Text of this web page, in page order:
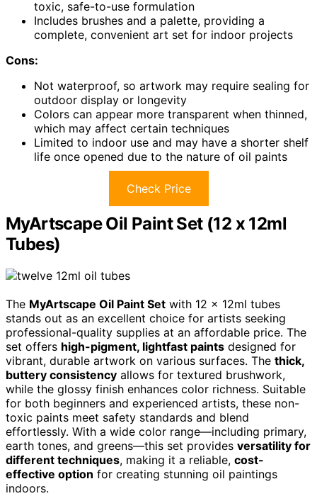
toxic, safe-to-use formulation
Includes brushes and a palette, providing a
complete, convenient art set for indoor projects
Cons:
Not waterproof, so artwork may require sealing for
outdoor display or longevity
Colors can appear more transparent when thinned,
which may affect certain techniques
Limited to indoor use and may have a shorter shelf
life once opened due to the nature of oil paints
Check Price
MyArtscape Oil Paint Set (12 x 12ml
Tubes)
The MyArtscape Oil Paint Set with 12 x 12ml tubes
stands out as an excellent choice for artists seeking
professional-quality supplies at an affordable price. The
set offers high-pigment, lightfast paints designed for
vibrant, durable artwork on various surfaces. The thick,
buttery consistency allows for textured brushwork,
while the glossy finish enhances color richness. Suitable
for both beginners and experienced artists, these non-
toxic paints meet safety standards and blend
effortlessly. With a wide color range—including primary,
earth tones, and greens—this set provides versatility for
different techniques, making it a reliable, cost-
effective option for creating stunning oil paintings
indoors.